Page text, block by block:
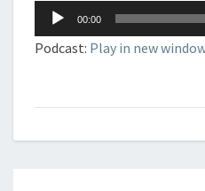
Audio
Player
00:00
Podcast: Play in new